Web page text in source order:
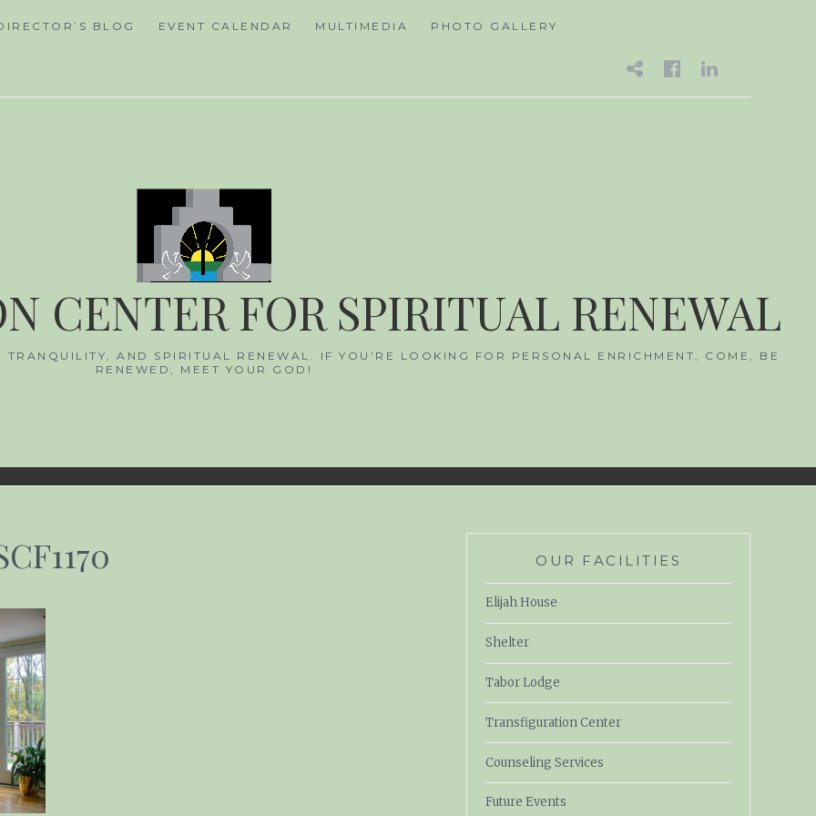
BLOG EVENT CALENDAR MULTIMEDIA PHOTO GALLERY
EMAIL
CENTER FOR SPIRITUAL RENEWAL
AND SPIRITUAL RENEWAL. IF YOU’RE LOOKING FOR PERSONAL ENRICHMENT, COME, BE
RENEWED, MEET YOUR GOD!
OUR FACILITIES
Elijah House
Shelter
Tabor Lodge
Transfiguration Center
Counseling Services
Future Events